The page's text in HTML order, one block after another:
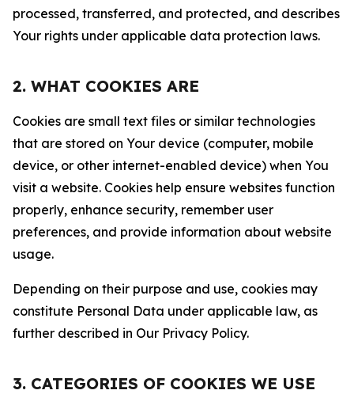
processed, transferred, and protected, and describes
Your rights under applicable data protection laws.
2. WHAT COOKIES ARE
Cookies are small text files or similar technologies
that are stored on Your device (computer, mobile
device, or other internet-enabled device) when You
visit a website. Cookies help ensure websites function
properly, enhance security, remember user
preferences, and provide information about website
usage.
Depending on their purpose and use, cookies may
constitute Personal Data under applicable law, as
further described in Our Privacy Policy.
3. CATEGORIES OF COOKIES WE USE